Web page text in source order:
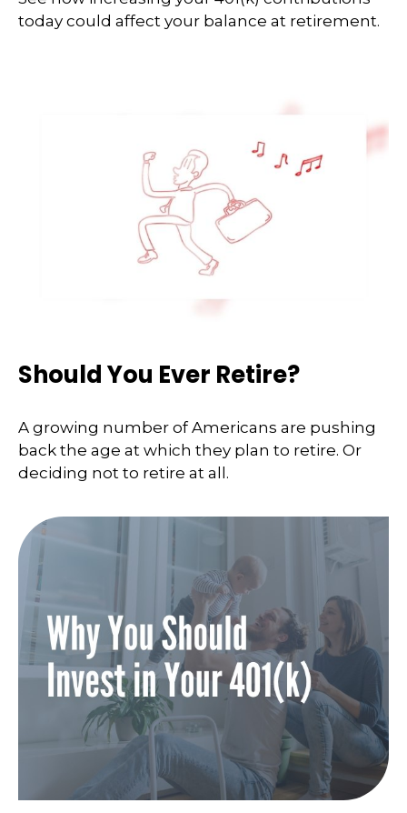
today could affect your balance at retirement.
Should You Ever Retire?
A growing number of Americans are pushing
back the age at which they plan to retire. Or
deciding not to retire at all.